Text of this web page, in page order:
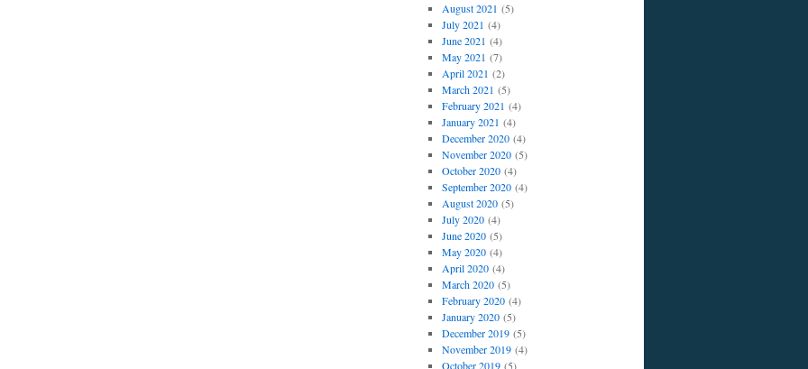
August 2021 (5)
July 2021 (4)
June 2021 (4)
May 2021 (7)
April 2021 (2)
March 2021 (5)
February 2021 (4)
January 2021 (4)
December 2020(4)
November 2020(5)
October 2020(4)
September 2020(4)
August 2020(5)
July 2020(4)
June 2020(5)
May 2020(4)
April 2020(4)
March 2020(5)
February 2020(4)
January 2020(5)
December 2019(5)
November 2019(4)
October 2019(5)